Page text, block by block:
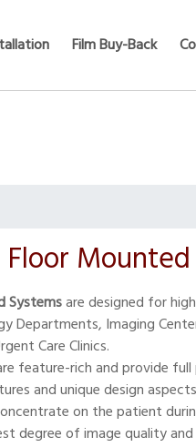
Film Buy-Back
Systemsare designed for
Departments, Imaging
Care Clinics.
feature-rich and provide
and unique design
on the patient
degree of image quality